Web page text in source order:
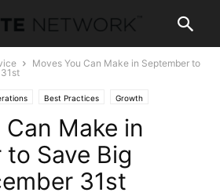
Moves You Can Make in September to
Best Practices Growth
Make in
Save Big
31st